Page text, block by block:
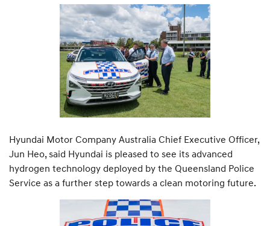
Hyundai Motor Company Australia Chief Executive Officer,
Jun Heo, said Hyundai is pleased to see its advanced
hydrogen technology deployed by the Queensland Police
Service as a further step towards a clean motoring future.